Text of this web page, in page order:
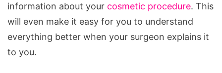
information about your cosmetic procedure. This
will even make it easy for you to understand
everything better when your surgeon explains it
to you.